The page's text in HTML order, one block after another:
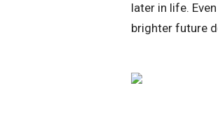
later in life.
brighter future